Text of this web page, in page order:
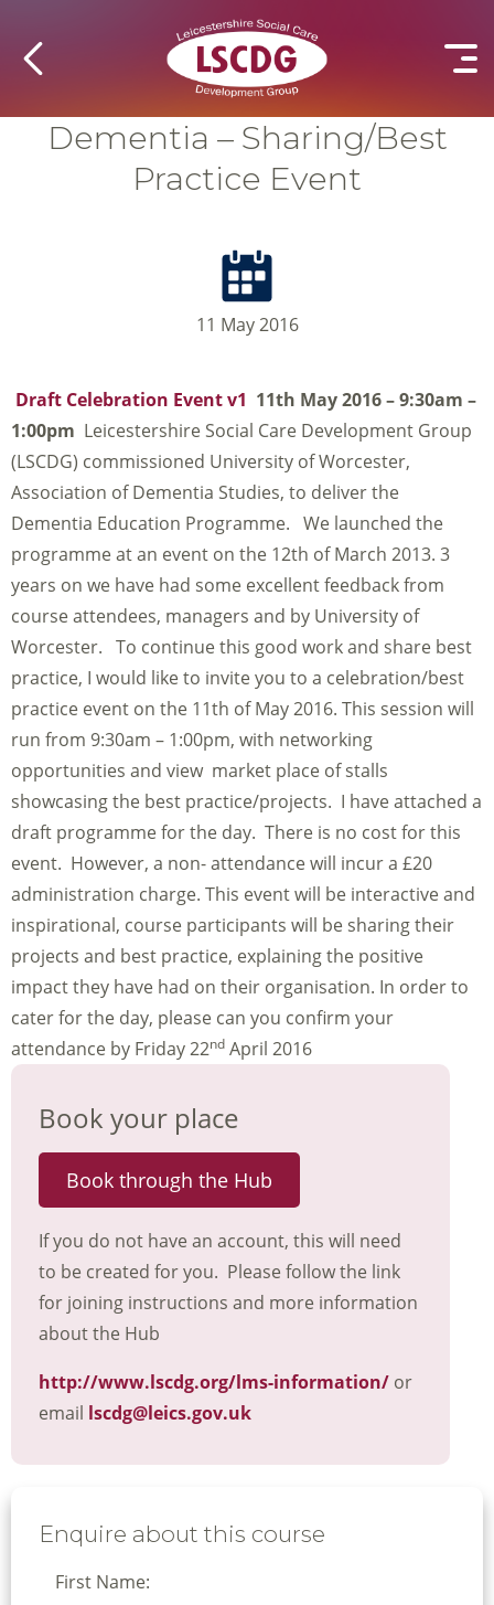
Dementia – Sharing/Best
Practice Event
11 May 2016
Draft Celebration Event v1 11th May 2016 – 9:30am –
1:00pm Leicestershire Social Care Development Group
(LSCDG) commissioned University of Worcester,
Association of Dementia Studies, to deliver the
Dementia Education Programme. We launched the
programme at an event on the 12th of March 2013. 3
years on we have had some excellent feedback from
course attendees, managers and by University of
Worcester. To continue this good work and share best
practice, I would like to invite you to a celebration/best
practice event on the 11th of May 2016. This session will
run from 9:30am – 1:00pm, with networking
opportunities and view market place of stalls
showcasing the best practice/projects. I have attached a
draft programme for the day. There is no cost for this
event. However, a non- attendance will incur a £20
administration charge. This event will be interactive and
inspirational, course participants will be sharing their
projects and best practice, explaining the positive
impact they have had on their organisation. In order to
cater for the day, please can you confirm your
attendance by Friday 22nd April 2016
Book your place
Book through the Hub
If you do not have an account, this will need
to be created for you. Please follow the link
for joining instructions and more information
about the Hub
http://www.lscdg.org/lms-information/ or
email lscdg@leics.gov.uk
Enquire about this course
First Name: